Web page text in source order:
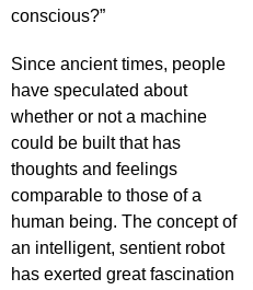
conscious?”
Since ancient times, people
have speculated about
whether or not a machine
could be built that has
thoughts and feelings
comparable to those of a
human being. The concept of
an intelligent, sentient robot
has exerted great fascination